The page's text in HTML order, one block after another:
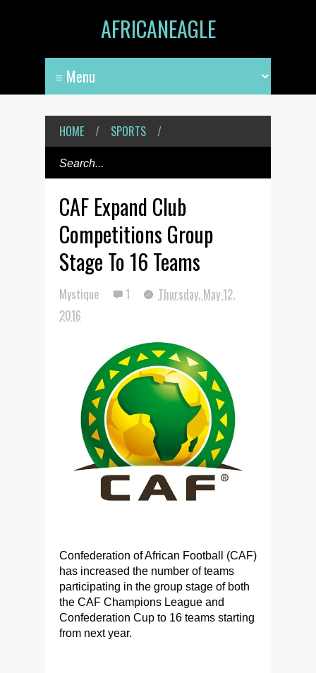
AFRICANEAGLE
HOME / SPORTS /
CAF Expand Club
Competitions Group
Stage To 16 Teams
Mystique 1
Thursday, May 12,
2016
Confederation of African Football (CAF)
has increased the number of teams
participating in the group stage of both
the CAF Champions League and
Confederation Cup to 16 teams starting
from next year.